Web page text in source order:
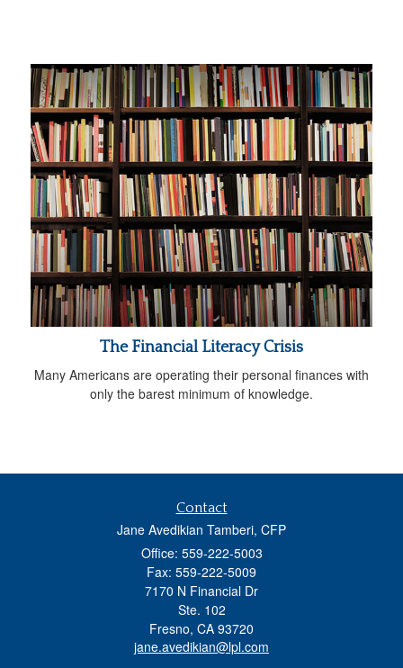
The Financial Literacy Crisis
Many Americans are operating their personal finances with
only the barest minimum of knowledge.
Contact
Jane Avedikian Tamberi, CFP
Office: 559-222-5003
Fax: 559-222-5009
7170 N Financial Dr
Ste. 102
Fresno, CA 93720
jane.avedikian@lpl.com